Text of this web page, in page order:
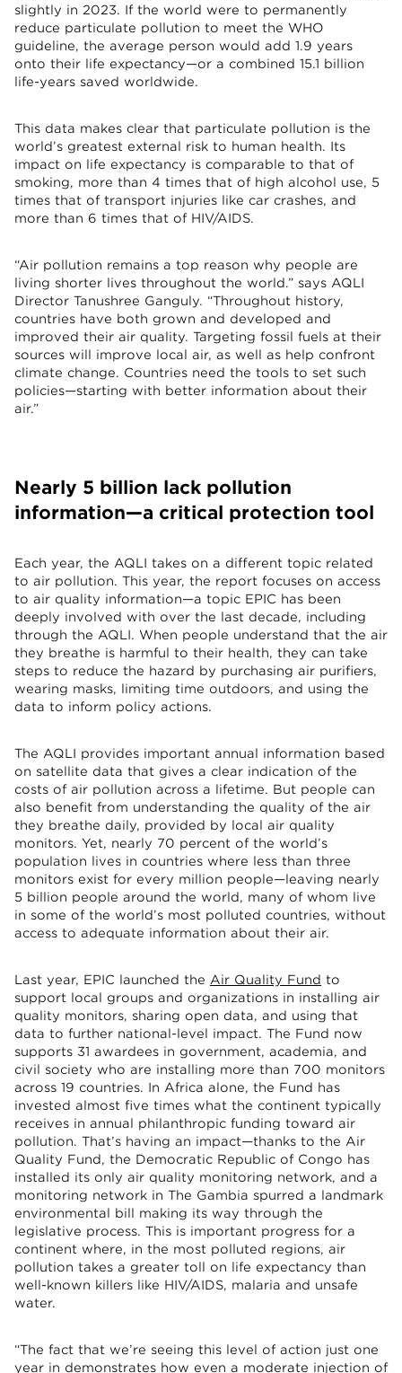
slightly in 2023. If the world were to permanently
reduce particulate pollution to meet the WHO
guideline, the average person would add 1.9 years
onto their life expectancy—or a combined 15.1 billion
life-years saved worldwide.
This data makes clear that particulate pollution is the
world’s greatest external risk to human health. Its
impact on life expectancy is comparable to that of
smoking, more than 4 times that of high alcohol use, 5
times that of transport injuries like car crashes, and
more than 6 times that of HIV/AIDS.
“Air pollution remains a top reason why people are
living shorter lives throughout the world.” says AQLI
Director Tanushree Ganguly. “Throughout history,
countries have both grown and developed and
improved their air quality. Targeting fossil fuels at their
sources will improve local air, as well as help confront
climate change. Countries need the tools to set such
policies—starting with better information about their
air.”
Nearly 5 billion lack pollution
information—a critical protection tool
Each year, the AQLI takes on a different topic related
to air pollution. This year, the report focuses on access
to air quality information—a topic EPIC has been
deeply involved with over the last decade, including
through the AQLI. When people understand that the air
they breathe is harmful to their health, they can take
steps to reduce the hazard by purchasing air purifiers,
wearing masks, limiting time outdoors, and using the
data to inform policy actions.
The AQLI provides important annual information based
on satellite data that gives a clear indication of the
costs of air pollution across a lifetime. But people can
also benefit from understanding the quality of the air
they breathe daily, provided by local air quality
monitors. Yet, nearly 70 percent of the world’s
population lives in countries where less than three
monitors exist for every million people—leaving nearly
5 billion people around the world, many of whom live
in some of the world’s most polluted countries, without
access to adequate information about their air.
Last year, EPIC launched the Air Quality Fund to
support local groups and organizations in installing air
quality monitors, sharing open data, and using that
data to further national-level impact. The Fund now
supports 31 awardees in government, academia, and
civil society who are installing more than 700 monitors
across 19 countries. In Africa alone, the Fund has
invested almost five times what the continent typically
receives in annual philanthropic funding toward air
pollution. That’s having an impact—thanks to the Air
Quality Fund, the Democratic Republic of Congo has
installed its only air quality monitoring network, and a
monitoring network in The Gambia spurred a landmark
environmental bill making its way through the
legislative process. This is important progress for a
continent where, in the most polluted regions, air
pollution takes a greater toll on life expectancy than
well-known killers like HIV/AIDS, malaria and unsafe
water.
“The fact that we’re seeing this level of action just one
year in demonstrates how even a moderate injection of